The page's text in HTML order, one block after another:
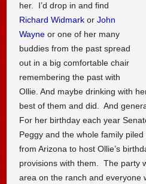
her. I’d drop in and find
Richard Widmark orJohn
Wayne or one of her many
buddies from the past spread
out in a big comfortable chair
remembering the past with
Ollie. And maybe drinking with
best of them and did. And
For her birthday each year
Peggy and the whole family
from Arizona to host Ollie’s
provisions with them. The party
area on the ranch and everyone